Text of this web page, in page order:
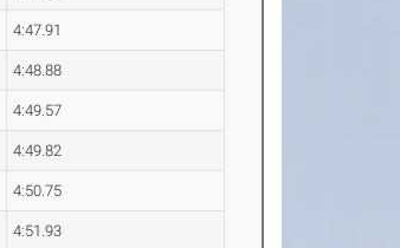
4:47.91
4:48.88
4:49.57
4:49.82
4:50.75
4:51.93